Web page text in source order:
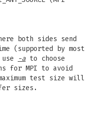
both sides send
(supported by most
-a to choose
for MPI to avoid
test size will
sizes.